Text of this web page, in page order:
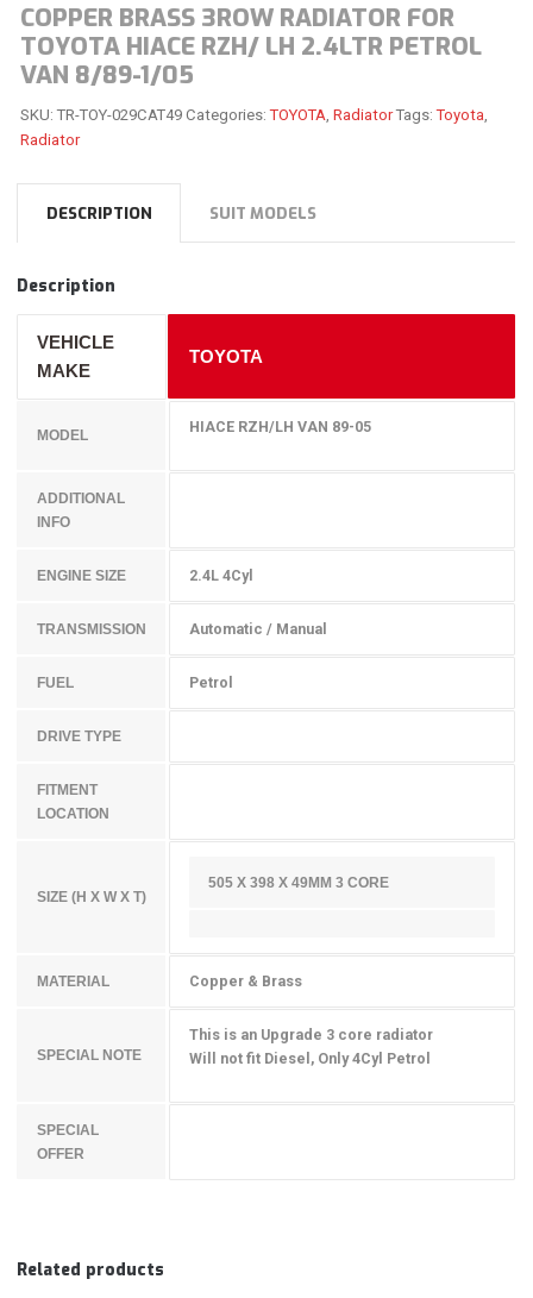
COPPER BRASS 3ROW RADIATOR FOR
TOYOTA HIACE RZH/ LH 2.4LTR PETROL
VAN 8/89-1/05
SKU:TR-TOY-029CAT49 Categories:TOYOTA Radiator Tags:Toyota
Radiator
DESCRIPTION SUIT MODELS
Description
VEHICLE
MAKE
TOYOTA
MODEL HIACE RZH/LH VAN 89-05
ADDITIONAL
INFO
ENGINE SIZE 2.4L 4Cyl
TRANSMISSION Automatic / Manual
FUEL Petrol
DRIVE TYPE
FITMENT
LOCATION
SIZE (H X W X T)
505 X 398 X 49MM 3 CORE
MATERIAL Copper & Brass
SPECIAL NOTE
This is an Upgrade 3 core radiator
Will not fit Diesel, Only 4Cyl Petrol
SPECIAL
OFFER
Related products